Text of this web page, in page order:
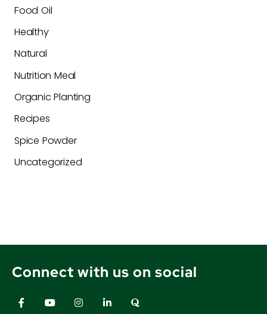
Food Oil
Healthy
Natural
Nutrition Meal
Organic Planting
Recipes
Spice Powder
Uncategorized
Connect with us on social
F
a
Y
o
I
n
L
i
Q
u